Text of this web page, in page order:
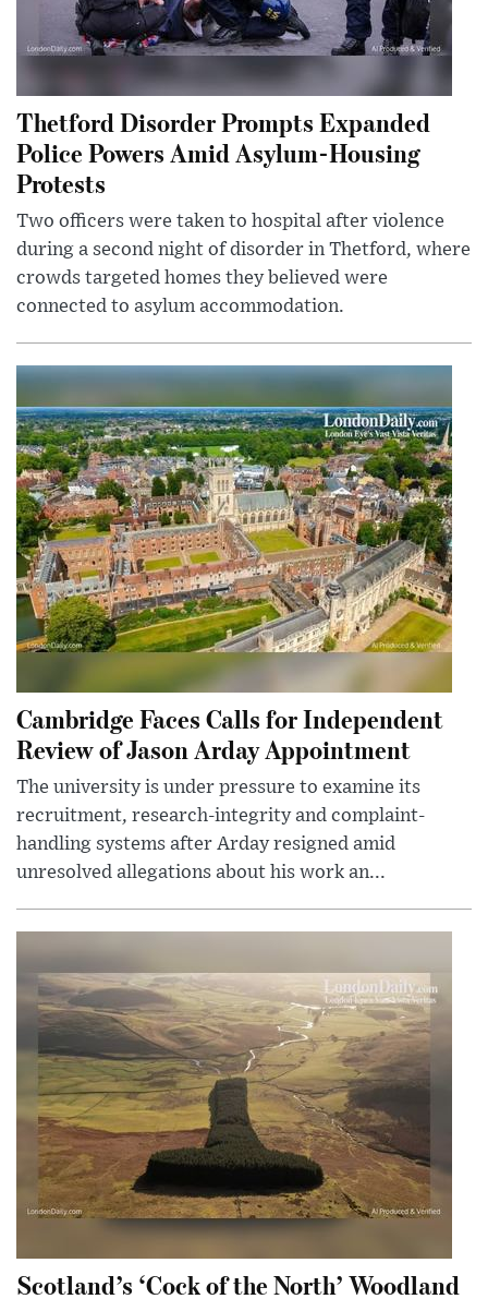
Thetford Disorder Prompts Expanded
Police Powers Amid Asylum-Housing
Protests
Two officers were taken to hospital after violence
during a second night of disorder in Thetford, where
crowds targeted homes they believed were
connected to asylum accommodation.
Cambridge Faces Calls for Independent
Review of Jason Arday Appointment
The university is under pressure to examine its
recruitment, research-integrity and complaint-
handling systems after Arday resigned amid
unresolved allegations about his work an...
Scotland’s ‘Cock of the North’ Woodland